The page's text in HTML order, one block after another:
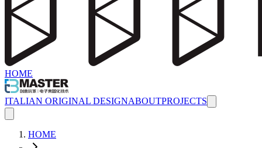
HOME
ITALIAN ORIGINAL DESIGNABOUTPROJECTS
HOME